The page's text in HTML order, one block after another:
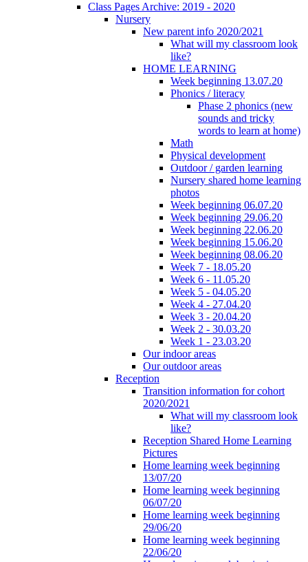
Class Pages Archive: 2019 - 2020
Nursery
New parent info 2020/2021
What will my classroom look
like?
HOME LEARNING
Week beginning 13.07.20
Phonics / literacy
Phase 2 phonics (new
sounds and tricky
words to learn at home)
Math
Physical development
Outdoor / garden learning
Nursery shared home learning
photos
Week beginning 06.07.20
Week beginning 29.06.20
Week beginning 22.06.20
Week beginning 15.06.20
Week beginning 08.06.20
Week 7 - 18.05.20
Week 6 - 11.05.20
Week 5 - 04.05.20
Week 4 - 27.04.20
Week 3 - 20.04.20
Week 2 - 30.03.20
Week 1 - 23.03.20
Our indoor areas
Our outdoor areas
Reception
Transition information for cohort
2020/2021
What will my classroom look
like?
Reception Shared Home Learning
Pictures
Home learning week beginning
13/07/20
Home learning week beginning
06/07/20
Home learning week beginning
29/06/20
Home learning week beginning
22/06/20